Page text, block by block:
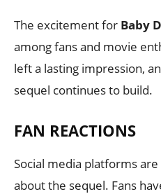
The excitement for Baby
among fans and movie
left a lasting impression,
sequel continues to build.
FAN REACTIONS
Social media platforms
about the sequel. Fans